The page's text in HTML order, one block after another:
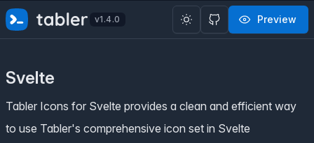
✨ SPECIAL OFFER
✨ Get all Tabler's products for just
$ 69
v1.4.0 Preview
Svelte
Tabler Icons for Svelte provides a clean and efficient way
to use Tabler's comprehensive icon set in Svelte